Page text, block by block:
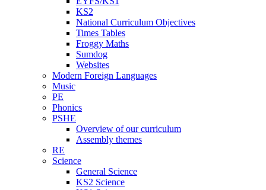
KS2
National Curriculum Objectives
Times Tables
Froggy Maths
Sumdog
Websites
Modern Foreign Languages
Music
PE
Phonics
PSHE
Overview of our curriculum
Assembly themes
RE
Science
General Science
KS2 Science